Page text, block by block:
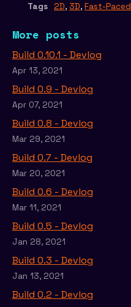
Tags 2D, 3D, Fast-Paced
More posts
Build 0.10.1 - Devlog
Apr 13, 2021
Build 0.9 - Devlog
Apr 07, 2021
Build 0.8 - Devlog
Mar 29, 2021
Build 0.7 - Devlog
Mar 20, 2021
Build 0.6 - Devlog
Mar 11, 2021
Build 0.5 - Devlog
Jan 28, 2021
Build 0.3 - Devlog
Jan 13, 2021
Build 0.2 - Devlog